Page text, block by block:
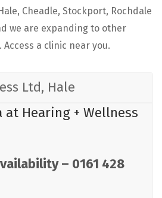
Clinics
Clinics
Cheadle, Stockport, Rochdale
we are expanding to other
a clinic near you.
Ltd, Hale
at Hearing + Wellness
– 0161 428